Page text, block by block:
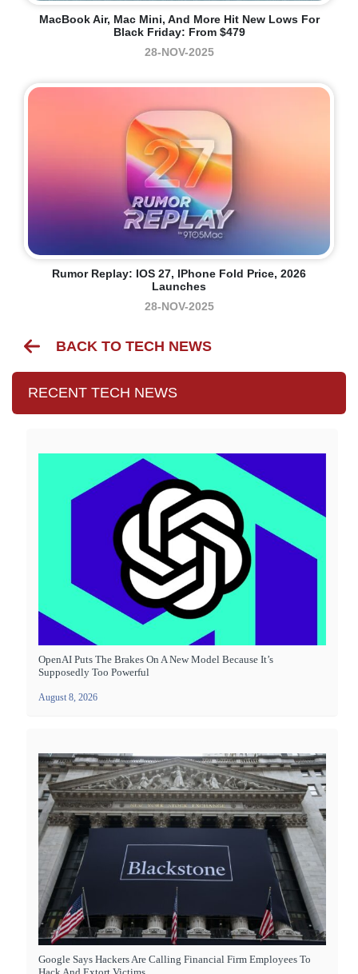
MacBook Air, Mac Mini, And More Hit New Lows For
Black Friday: From $479
28-NOV-2025
Rumor Replay: IOS 27, IPhone Fold Price, 2026
Launches
28-NOV-2025
BACK TO TECH NEWS
RECENT TECH NEWS
OpenAI Puts The Brakes On A New Model Because It’s
Supposedly Too Powerful
August 8, 2026
Google Says Hackers Are Calling Financial Firm Employees To